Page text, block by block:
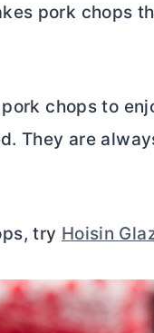
pork chops
chops to
They are
try Hoisin